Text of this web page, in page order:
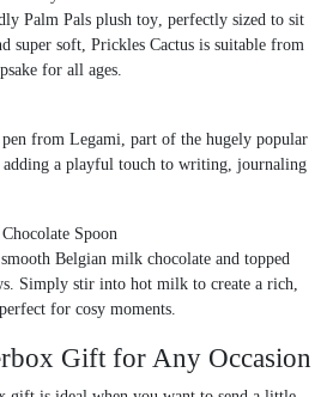
Palm Pals plush toy, perfectly sized to sit
super soft, Prickles Cactus is suitable from
for all ages.
pen from Legami, part of the hugely popular
a playful touch to writing, journaling
Spoon
Belgian milk chocolate and topped
Simply stir into hot milk to create a rich,
for cosy moments.
Gift for Any Occasion